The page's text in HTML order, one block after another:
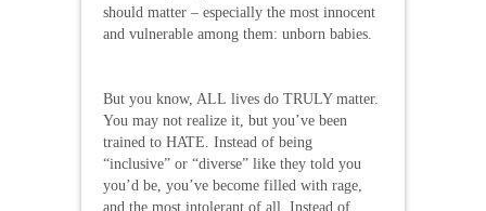
should matter – especially the most innocent
and vulnerable among them: unborn babies.
But you know, ALL lives do TRULY matter.
You may not realize it, but you’ve been
trained to HATE. Instead of being
“inclusive” or “diverse” like they told you
you’d be, you’ve become filled with rage,
and the most intolerant of all. Instead of